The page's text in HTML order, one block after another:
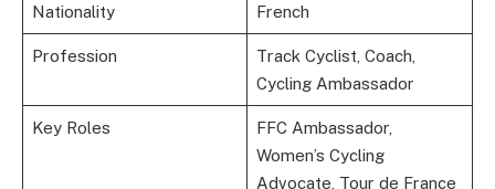
Nationality French
Profession
Track Cyclist, Coach,
Cycling Ambassador
Key Roles
FFC Ambassador,
Women’s Cycling
Advocate, Tour de France